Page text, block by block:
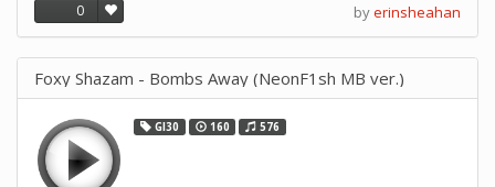
0 byerinsheahan
Foxy Shazam - Bombs Away (NeonF1sh MB ver.)
GI30 160 576